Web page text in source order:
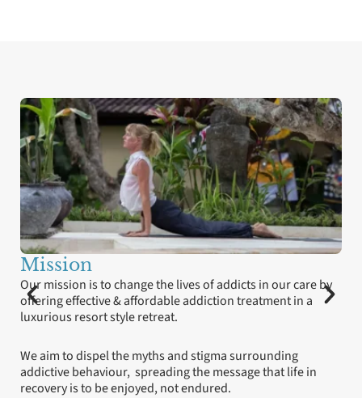
care by
in a
life in
Values
Our staff are our greatest asset.
Education is our most valuable tool.
We do not blame or shame.
We show integrity.